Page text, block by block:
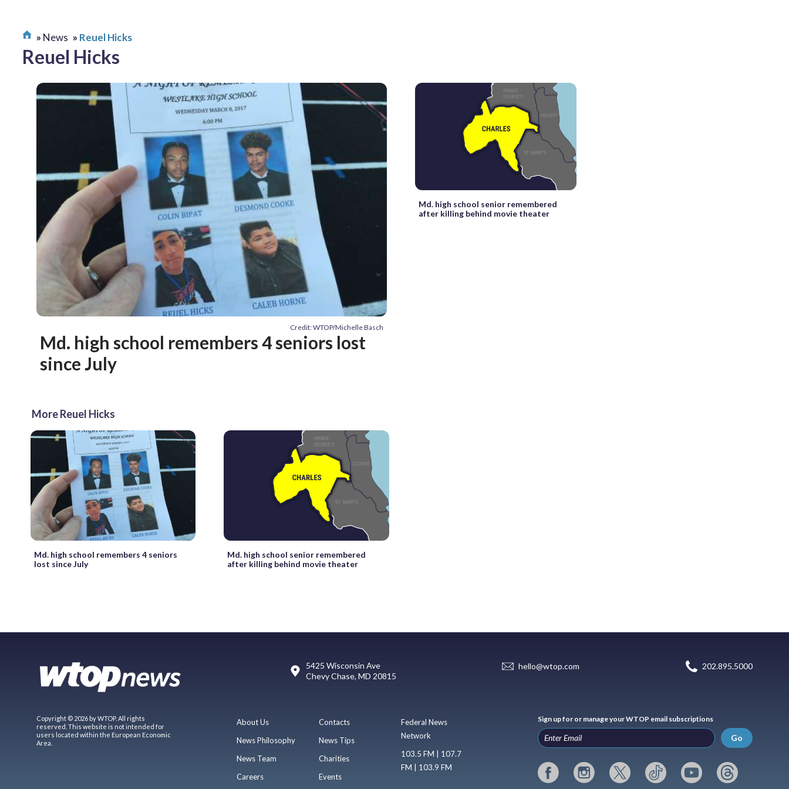
News Reuel Hicks
Reuel Hicks
Credit: WTOP/Michelle Basch
Md. high school remembers 4 seniors lost
since July
Md. high school senior remembered
after killing behind movie theater
More Reuel Hicks
Md. high school remembers 4 seniors
lost since July
Md. high school senior remembered
after killing behind movie theater
5425 Wisconsin Ave
Chevy Chase, MD 20815
hello@wtop.com 202.895.5000
Copyright © 2026 by WTOP. All rights
reserved. This website is not intended for
users located within the European Economic
Area.
About Us
News Philosophy
News Team
Careers
Contacts
News Tips
Charities
Events
Federal News
Network
103.5 FM | 107.7
FM | 103.9 FM
Sign up for or manage your WTOP email subscriptions
Go